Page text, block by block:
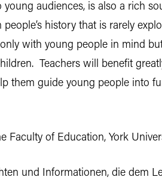
audiences, is also a rich
history that is rarely
with young people in mind
Teachers will benefit
them guide young people into
Faculty of Education, York
und Informationen, die dem